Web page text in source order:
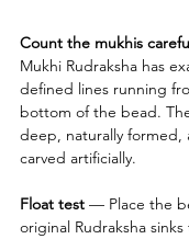
Count the mukhis
Mukhi Rudraksha has
defined lines running
bottom of the bead.
deep, naturally
carved artificially.
Float test — Place the
original Rudraksha